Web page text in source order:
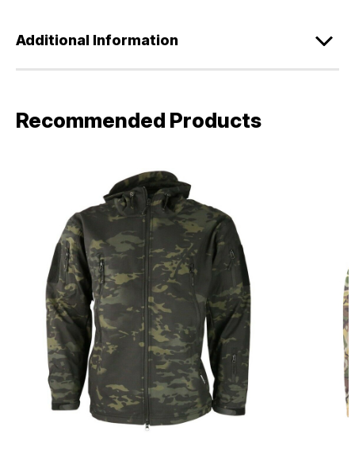
Additional Information
Recommended Products